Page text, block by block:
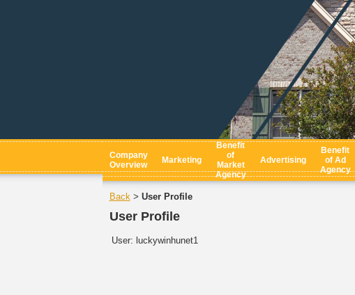
Company
Overview
Marketing
Benefit
of
Market
Agency
Advertising
Benefit
of Ad
Agency
Back > User Profile
User Profile
User: luckywinhunet1